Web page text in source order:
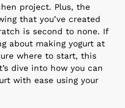
project. Plus, the
that you’ve created
is second to none. If
about making yogurt at
where to start, this
dive into how you can
with ease using your